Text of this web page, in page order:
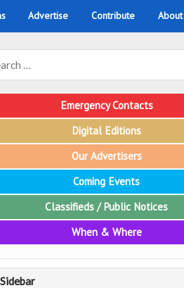
Advertise Contribute About
Emergency Contacts
Digital Editions
Our Advertisers
Coming Events
Classifieds / Public Notices
When & Where
Sidebar